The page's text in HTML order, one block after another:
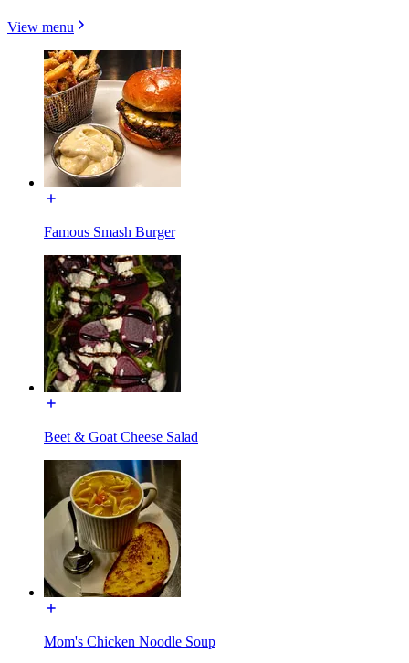
View menu
Famous Smash Burger
Beet & Goat Cheese Salad
Mom's Chicken Noodle Soup